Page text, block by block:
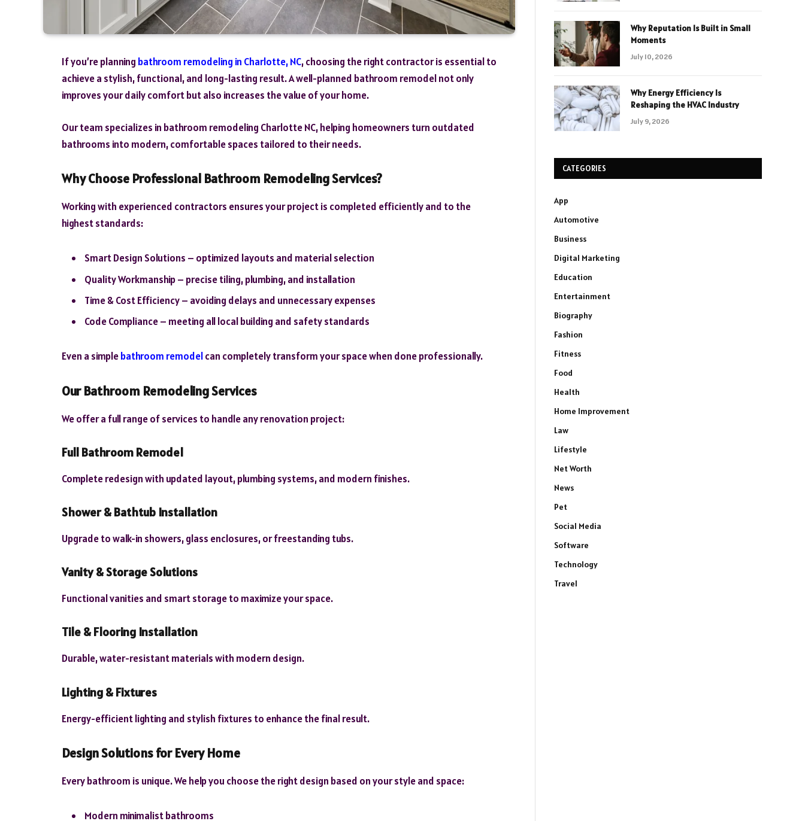
If you’re planning bathroom remodeling in Charlotte, NC, choosing the right contractor is essential to
achieve a stylish, functional, and long-lasting result. A well-planned bathroom remodel not only
improves your daily comfort but also increases the value of your home.
Our team specializes in bathroom remodeling Charlotte NC, helping homeowners turn outdated
bathrooms into modern, comfortable spaces tailored to their needs.
Why Choose Professional Bathroom Remodeling Services?
Working with experienced contractors ensures your project is completed efficiently and to the
highest standards:
Smart Design Solutions – optimized layouts and material selection
Quality Workmanship – precise tiling, plumbing, and installation
Time & Cost Efficiency – avoiding delays and unnecessary expenses
Code Compliance – meeting all local building and safety standards
Even a simplebathroom remodelcan completely transform your space when done professionally.
Our Bathroom Remodeling Services
We offer a full range of services to handle any renovation project:
Full Bathroom Remodel
Complete redesign with updated layout, plumbing systems, and modern finishes.
Shower & Bathtub Installation
Upgrade to walk-in showers, glass enclosures, or freestanding tubs.
Vanity & Storage Solutions
Functional vanities and smart storage to maximize your space.
Tile & Flooring Installation
Durable, water-resistant materials with modern design.
Lighting & Fixtures
Energy-efficient lighting and stylish fixtures to enhance the final result.
Design Solutions for Every Home
Every bathroom is unique. We help you choose the right design based on your style and space:
Modern minimalist bathrooms
Why Reputation Is Built in Small
Moments
July 10, 2026
Why Energy Efficiency Is
Reshaping the HVAC Industry
July 9, 2026
CATEGORIES
App
Automotive
Business
Digital Marketing
Education
Entertainment
Biography
Fashion
Fitness
Food
Health
Home Improvement
Law
Lifestyle
Net Worth
News
Pet
Social Media
Software
Technology
Travel